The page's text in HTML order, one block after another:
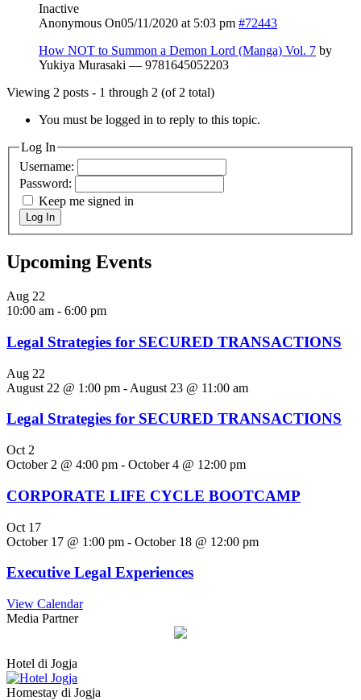
Inactive
Anonymous On05/11/2020 at 5:03 pm #72443
How NOT to Summon a Demon Lord (Manga) Vol. 7 by
Yukiya Murasaki — 9781645052203
Viewing 2 posts - 1 through 2 (of 2 total)
You must be logged in to reply to this topic.
Log In
Username:
Password:
Keep me signed in
Log In
Upcoming Events
Aug 22
10:00 am - 6:00 pm
Legal Strategies for SECURED TRANSACTIONS
Aug 22
August 22 @ 1:00 pm - August 23 @ 11:00 am
Legal Strategies for SECURED TRANSACTIONS
Oct 2
October 2 @ 4:00 pm - October 4 @ 12:00 pm
CORPORATE LIFE CYCLE BOOTCAMP
Oct 17
October 17 @ 1:00 pm - October 18 @ 12:00 pm
Executive Legal Experiences
View Calendar
Media Partner
Hotel di Jogja
Homestay di Jogja